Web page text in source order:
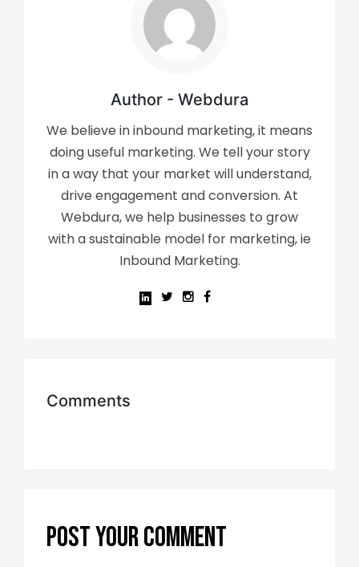
Author - Webdura
We believe in inbound marketing, it means
doing useful marketing. We tell your story
in a way that your market will understand,
drive engagement and conversion. At
Webdura, we help businesses to grow
with a sustainable model for marketing, ie
Inbound Marketing.
Comments
POST YOUR COMMENT